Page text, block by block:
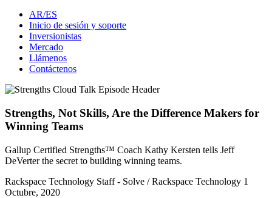
AR/ES
Inicio de sesión y soporte
Inversionistas
Mercado
Llámenos
Contáctenos
Strengths, Not Skills, Are the Difference Makers for
Winning Teams
Gallup Certified Strengths™ Coach Kathy Kersten tells Jeff
DeVerter the secret to building winning teams.
Rackspace Technology Staff - Solve / Rackspace Technology 1
Octubre, 2020